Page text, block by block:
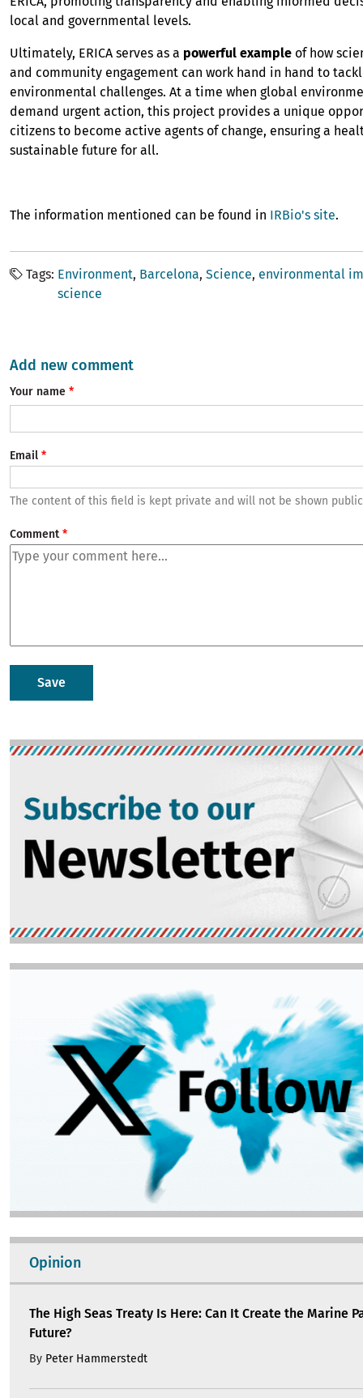
local and governmental levels.
Ultimately, ERICA serves as a powerful example of how
and community engagement can work hand in hand to
environmental challenges. At a time when global
demand urgent action, this project provides a unique
citizens to become active agents of change, ensuring a
sustainable future for all.
The information mentioned can be found in IRBio's site.
Tags Environment Barcelona Science environmental
science
Add new comment
Your name
Email
The content of this field is kept private and will not be shown
Comment
Image
Opinion
The High Seas Treaty Is Here: Can It Create the Marine
Future?
By Peter Hammerstedt